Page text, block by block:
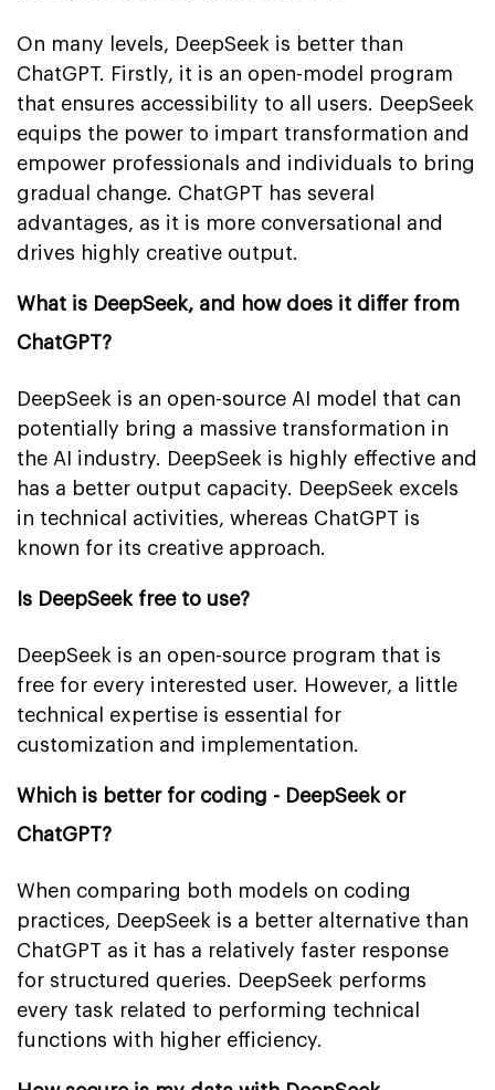
On many levels, DeepSeek is better than
ChatGPT. Firstly, it is an open-model program
that ensures accessibility to all users. DeepSeek
equips the power to impart transformation and
empower professionals and individuals to bring
gradual change. ChatGPT has several
advantages, as it is more conversational and
drives highly creative output.
What is DeepSeek, and how does it differ from
ChatGPT?
DeepSeek is an open-source AI model that can
potentially bring a massive transformation in
the AI industry. DeepSeek is highly effective and
has a better output capacity. DeepSeek excels
in technical activities, whereas ChatGPT is
known for its creative approach.
Is DeepSeek free to use?
DeepSeek is an open-source program that is
free for every interested user. However, a little
technical expertise is essential for
customization and implementation.
Which is better for coding - DeepSeek or
ChatGPT?
When comparing both models on coding
practices, DeepSeek is a better alternative than
ChatGPT as it has a relatively faster response
for structured queries. DeepSeek performs
every task related to performing technical
functions with higher efficiency.